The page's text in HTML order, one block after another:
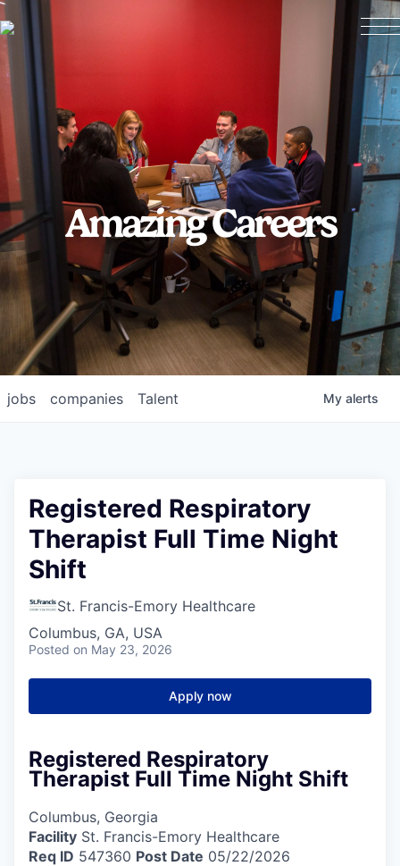
Amazing Careers
jobs companies Talent My alerts
Registered Respiratory
Therapist Full Time Night
Shift
St. Francis-Emory Healthcare
Columbus, GA, USA
Posted on May 23, 2026
Apply now
Registered Respiratory
Therapist Full Time Night Shift
Columbus, Georgia
Facility St. Francis-Emory Healthcare
Req ID 547360 Post Date 05/22/2026